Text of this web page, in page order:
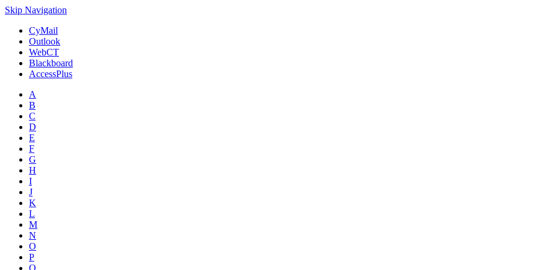
Skip Navigation
CyMail
Outlook
WebCT
Blackboard
AccessPlus
A
B
C
D
E
F
G
H
I
J
K
L
M
N
O
P
Q